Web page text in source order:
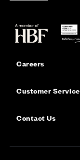
Careers
Customer Service
Contact Us